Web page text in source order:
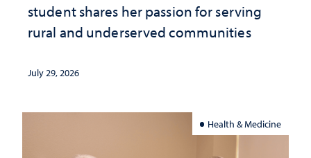
student shares her passion for serving
rural and underserved communities
July 29, 2026
Health & Medicine